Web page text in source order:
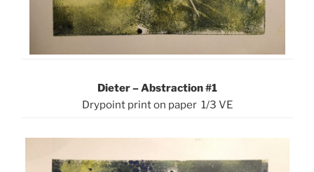
Dieter – Abstraction #1
Drypoint print on paper 1/3 VE